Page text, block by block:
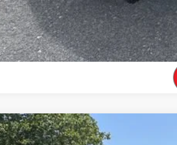
2026Chevrolet EquinoxLT